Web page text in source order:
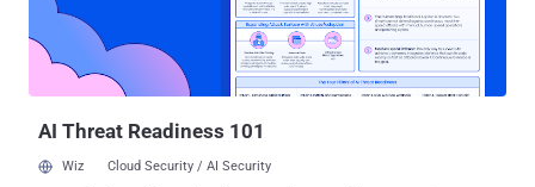
you prior to any such collection," the ByteDance-owned company
said in a newly introduced section called "Image and Audio
Information." On top of this, the company's privacy policy also notes
that it may collect information about "the nature of the...
AI Threat Readiness 101
Wiz Cloud Security / AI Security